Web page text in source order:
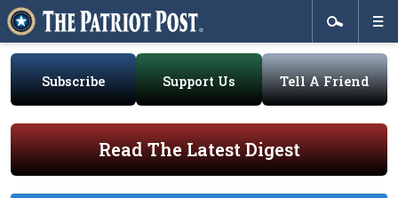
Subscribe Support Us Tell A Friend
Read The Latest Digest